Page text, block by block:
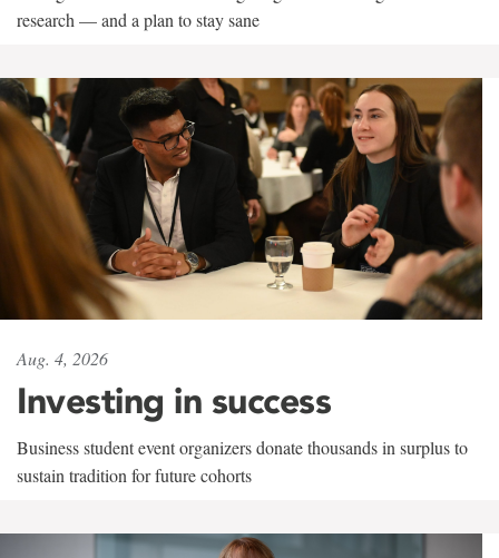
research — and a plan to stay sane
Aug. 4, 2026
Investing in success
Business student event organizers donate thousands in surplus to
sustain tradition for future cohorts